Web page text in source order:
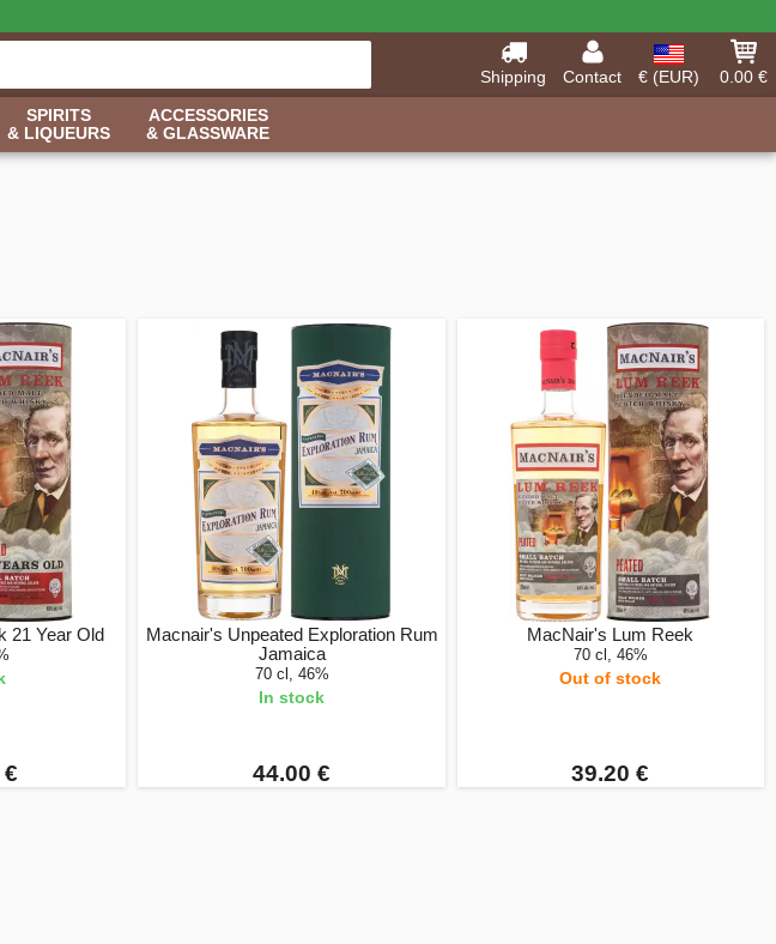
Shipping Contact € (EUR)
0.00 €
SPIRITS
& LIQUEURS
ACCESSORIES
& GLASSWARE
21 Year Old
Macnair's Unpeated Exploration Rum
Jamaica
70 cl, 46%
In stock
44.00 €
MacNair's Lum Reek
70 cl, 46%
Out of stock
39.20 €